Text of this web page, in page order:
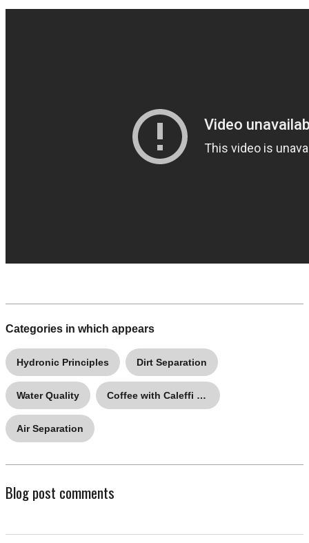
Categories in which appears
Hydronic Principles Dirt Separation
Water Quality Coffee with Caleffi Q&A
Air Separation
Blog post comments